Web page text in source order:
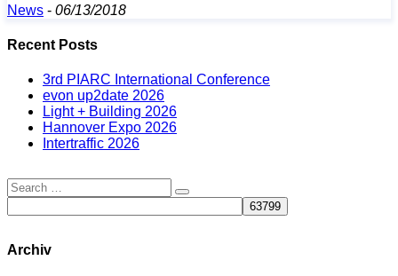
News - 06/13/2018
Recent Posts
3rd PIARC International Conference
evon up2date 2026
Light + Building 2026
Hannover Expo 2026
Intertraffic 2026
Archiv